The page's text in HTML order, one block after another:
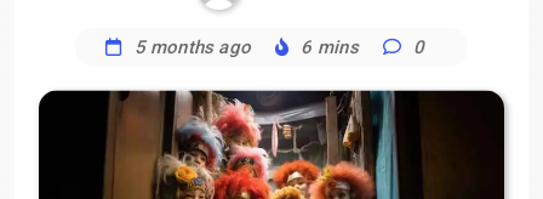
5 months ago 6 mins 0